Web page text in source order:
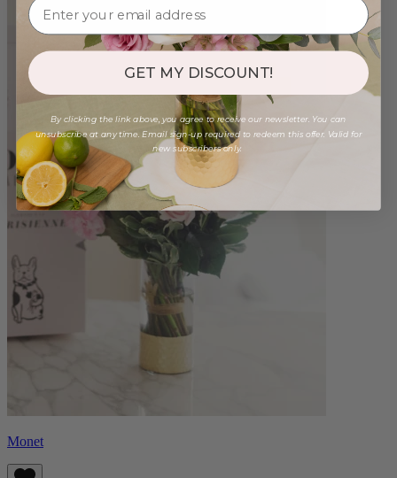
Monet
GET MY DISCOUNT!
By clicking the link above, you agree to receive our newsletter. You can
unsubscribe at any time. Email sign-up required to redeem this offer. Valid for
new subscribers only.